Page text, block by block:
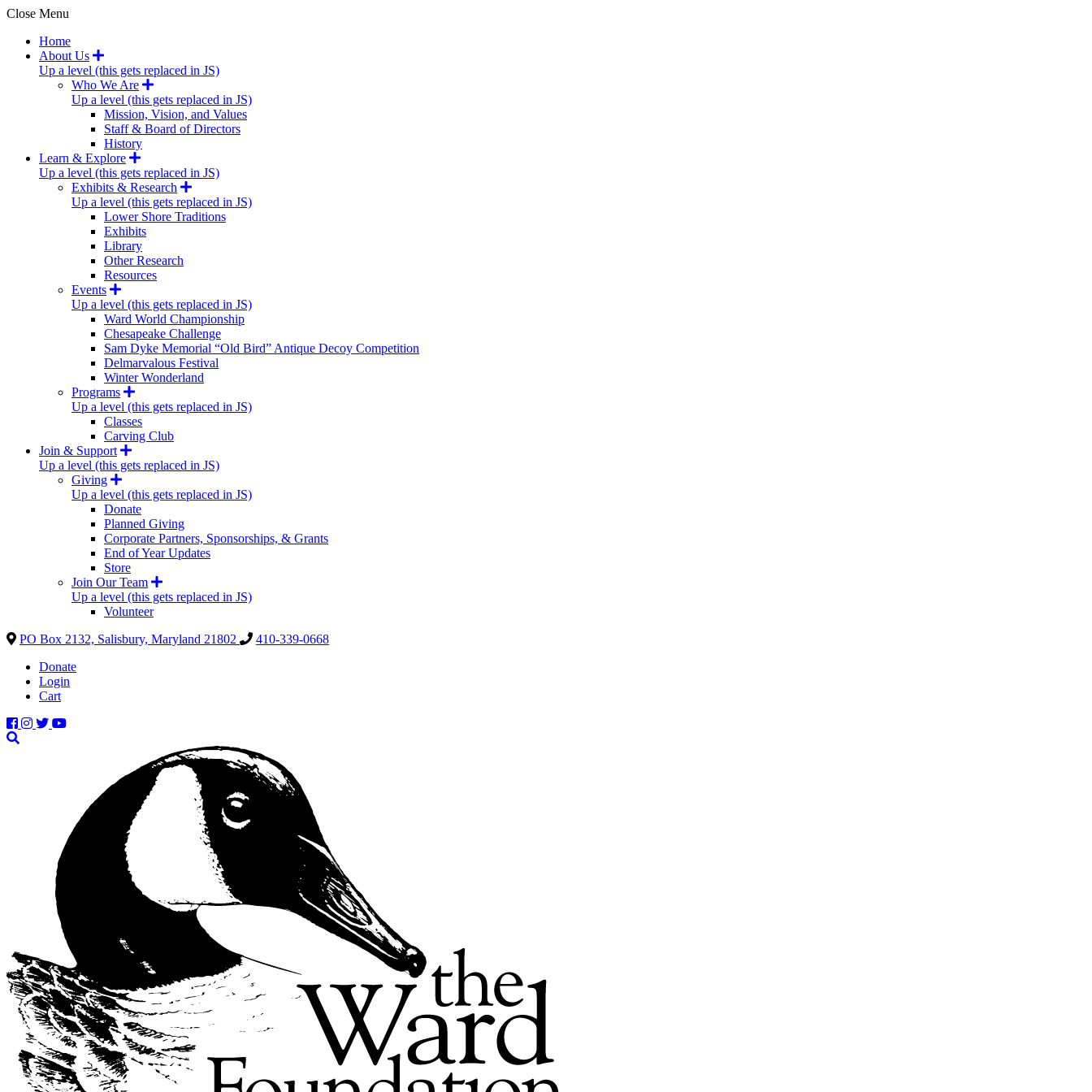
Close Menu
Home
About Us
Up a level (this gets replaced in JS)
Who We Are
Up a level (this gets replaced in JS)
Mission, Vision, and Values
Staff & Board of Directors
History
Learn & Explore
Up a level (this gets replaced in JS)
Exhibits & Research
Up a level (this gets replaced in JS)
Lower Shore Traditions
Exhibits
Library
Other Research
Resources
Events
Up a level (this gets replaced in JS)
Ward World Championship
Chesapeake Challenge
Sam Dyke Memorial “Old Bird” Antique Decoy Competition
Delmarvalous Festival
Winter Wonderland
Programs
Up a level (this gets replaced in JS)
Classes
Carving Club
Join & Support
Up a level (this gets replaced in JS)
Giving
Up a level (this gets replaced in JS)
Donate
Planned Giving
Corporate Partners, Sponsorships, & Grants
End of Year Updates
Store
Join Our Team
Up a level (this gets replaced in JS)
Volunteer
PO Box 2132, Salisbury, Maryland 21802
410-339-0668
Donate
Login
Cart